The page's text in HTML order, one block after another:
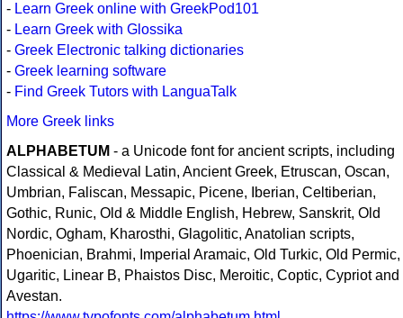
- Learn Greek online with GreekPod101
- Learn Greek with Glossika
- Greek Electronic talking dictionaries
- Greek learning software
- Find Greek Tutors with LanguaTalk
More Greek links
ALPHABETUM - a Unicode font for ancient scripts, including
Classical & Medieval Latin, Ancient Greek, Etruscan, Oscan,
Umbrian, Faliscan, Messapic, Picene, Iberian, Celtiberian,
Gothic, Runic, Old & Middle English, Hebrew, Sanskrit, Old
Nordic, Ogham, Kharosthi, Glagolitic, Anatolian scripts,
Phoenician, Brahmi, Imperial Aramaic, Old Turkic, Old Permic,
Ugaritic, Linear B, Phaistos Disc, Meroitic, Coptic, Cypriot and
Avestan.